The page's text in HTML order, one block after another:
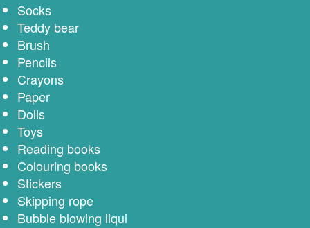
Socks
Teddy bear
Brush
Pencils
Crayons
Paper
Dolls
Toys
Reading books
Colouring books
Stickers
Skipping rope
Bubble blowing liqui